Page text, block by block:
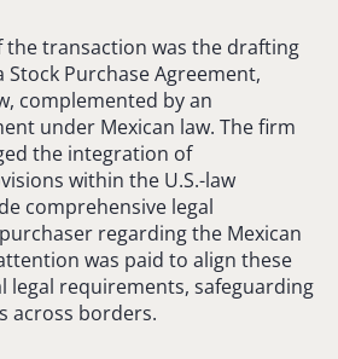
the transaction was the drafting
Purchase Agreement,
complemented by an
under Mexican law. The firm
the integration of
within the U.S.-law
comprehensive legal
regarding the Mexican
was paid to align these
legal requirements, safeguarding
across borders.